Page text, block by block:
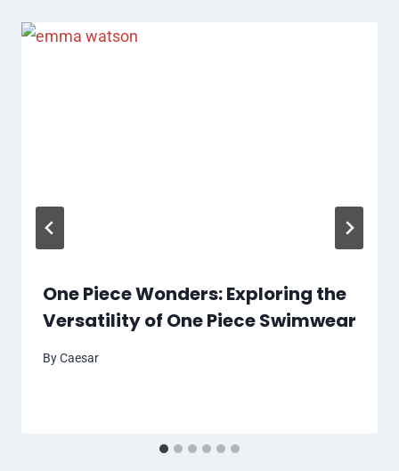
One Piece Wonders: Exploring the
Versatility of One Piece Swimwear
ByCaesar